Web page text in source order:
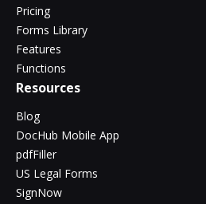
Pricing
Forms Library
Features
Functions
Resources
Blog
DocHub Mobile App
pdfFiller
US Legal Forms
SignNow